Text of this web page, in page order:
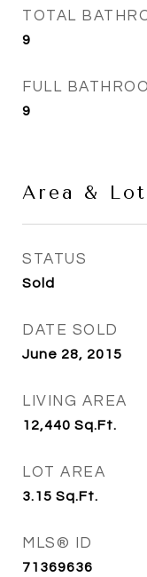
TOTAL
9
FULL
9
Area & Lot
STATUS
Sold
DATE SOLD
June 28, 2015
LIVING AREA
12,440 Sq.Ft.
LOT AREA
3.15 Sq.Ft.
MLS® ID
71369636